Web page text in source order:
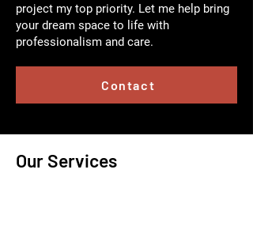
project my top priority. Let me help bring
your dream space to life with
professionalism and care.
Contact
Our Services